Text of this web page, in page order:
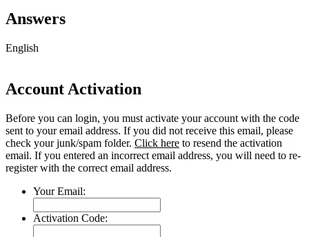
Answers
English
Account Activation
Before you can login, you must activate your account with the code
sent to your email address. If you did not receive this email, please
check your junk/spam folder. Click here to resend the activation
email. If you entered an incorrect email address, you will need to re-
register with the correct email address.
Your Email:
Activation Code: